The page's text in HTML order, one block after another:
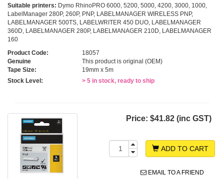
Suitable printers: Dymo RhinoPRO 6000, 5200, 5000, 4200, 3000, 1000,
LabelManager 280P, 260P, PNP, LABELMANAGER WIRELESS PNP,
LABELMANAGER 500TS, LABELWRITER 450 DUO, LABELMANAGER
360D, LABELMANAGER 280P, LABELMANAGER 210D, LABELMANAGER
160
Product Code:
18057
Genuine
This product is original (OEM)
Tape Size:
19mm x 5m
Stock Level:
> 5 in stock, ready to ship
Price: $41.82 (inc GST)
ADD TO CART
EMAIL TO A FRIEND